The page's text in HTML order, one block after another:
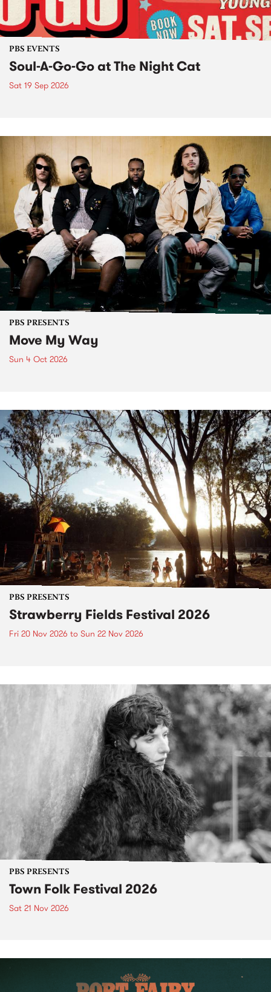
PBS EVENTS
Soul-A-Go-Go at The Night Cat
Sat 19 Sep 2026
PBS PRESENTS
Move My Way
Sun 4 Oct 2026
PBS PRESENTS
Strawberry Fields Festival 2026
Fri 20 Nov 2026 to Sun 22 Nov 2026
PBS PRESENTS
Town Folk Festival 2026
Sat 21 Nov 2026